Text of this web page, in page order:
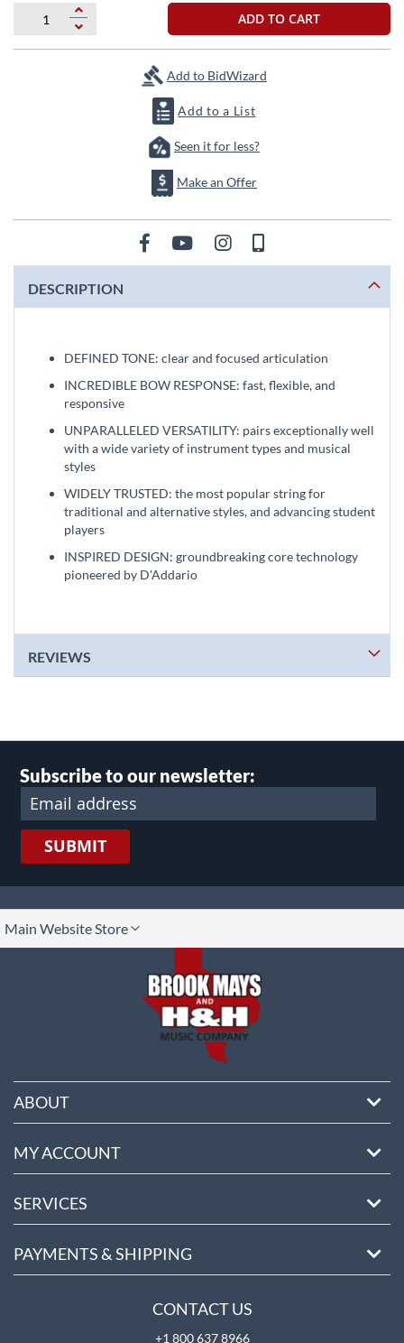
ADD TO CART
Add to BidWizard
Add to a List
Seen it for less?
Make an Offer
DESCRIPTION
DEFINED TONE: clear and focused articulation
INCREDIBLE BOW RESPONSE: fast, flexible, and
responsive
UNPARALLELED VERSATILITY: pairs exceptionally well
with a wide variety of instrument types and musical
styles
WIDELY TRUSTED: the most popular string for
traditional and alternative styles, and advancing student
players
INSPIRED DESIGN: groundbreaking core technology
pioneered by D'Addario
REVIEWS
Subscribe to our newsletter:
SUBMIT
Main Website Store
ABOUT
MY ACCOUNT
SERVICES
PAYMENTS & SHIPPING
CONTACT US
+1 800 637 8966